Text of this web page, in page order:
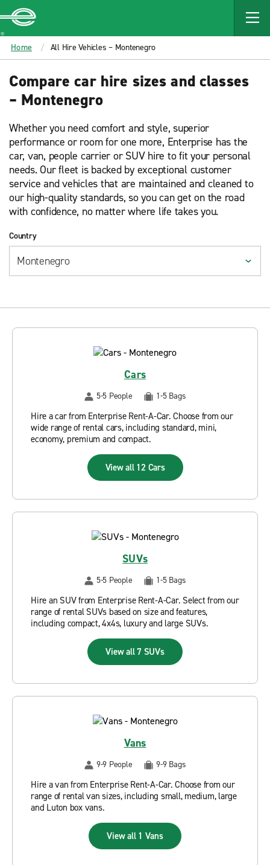
MAIN
CONTENT
Enterprise
Home All Hire Vehicles – Montenegro
Compare car hire sizes and classes
– Montenegro
Whether you need comfort and style, superior
performance or room for one more, Enterprise has the
car, van, people carrier or SUV hire to fit your personal
needs. Our fleet is backed by exceptional customer
service and vehicles that are maintained and cleaned to
our high-quality standards, so you can get on the road
with confidence, no matter where life takes you.
Country
Cars
5-5 People 1-5 Bags
Hire a car from Enterprise Rent-A-Car. Choose from our
wide range of rental cars, including standard, mini,
economy, premium and compact.
View all 12 Cars
SUVs
5-5 People 1-5 Bags
Hire an SUV from Enterprise Rent-A-Car. Select from our
range of rental SUVs based on size and features,
including compact, 4x4s, luxury and large SUVs.
View all 7 SUVs
Vans
9-9 People 9-9 Bags
Hire a van from Enterprise Rent-A-Car. Choose from our
range of rental van sizes, including small, medium, large
and Luton box vans.
View all 1 Vans